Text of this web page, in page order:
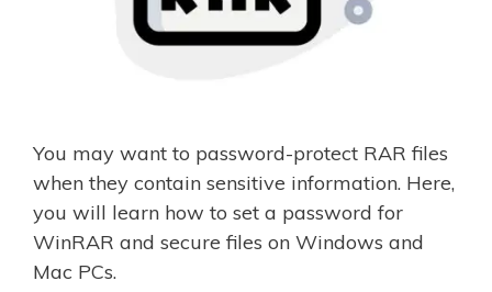
You may want to password-protect RAR files
when they contain sensitive information. Here,
you will learn how to set a password for
WinRAR and secure files on Windows and
Mac PCs.